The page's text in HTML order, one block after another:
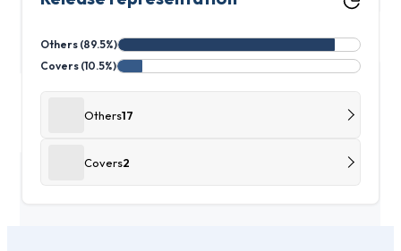
Others (89.5%)
Covers (10.5%)
Others17
Covers2